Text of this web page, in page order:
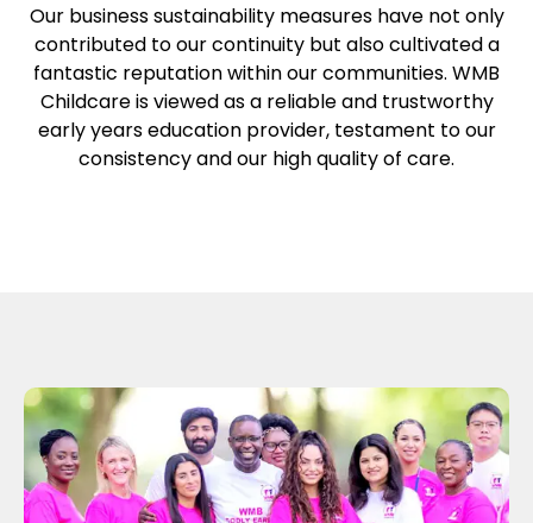
Our business sustainability measures have not only
contributed to our continuity but also cultivated a
fantastic reputation within our communities. WMB
Childcare is viewed as a reliable and trustworthy
early years education provider, testament to our
consistency and our high quality of care.